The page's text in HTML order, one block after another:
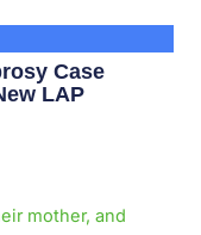
Case
LAP